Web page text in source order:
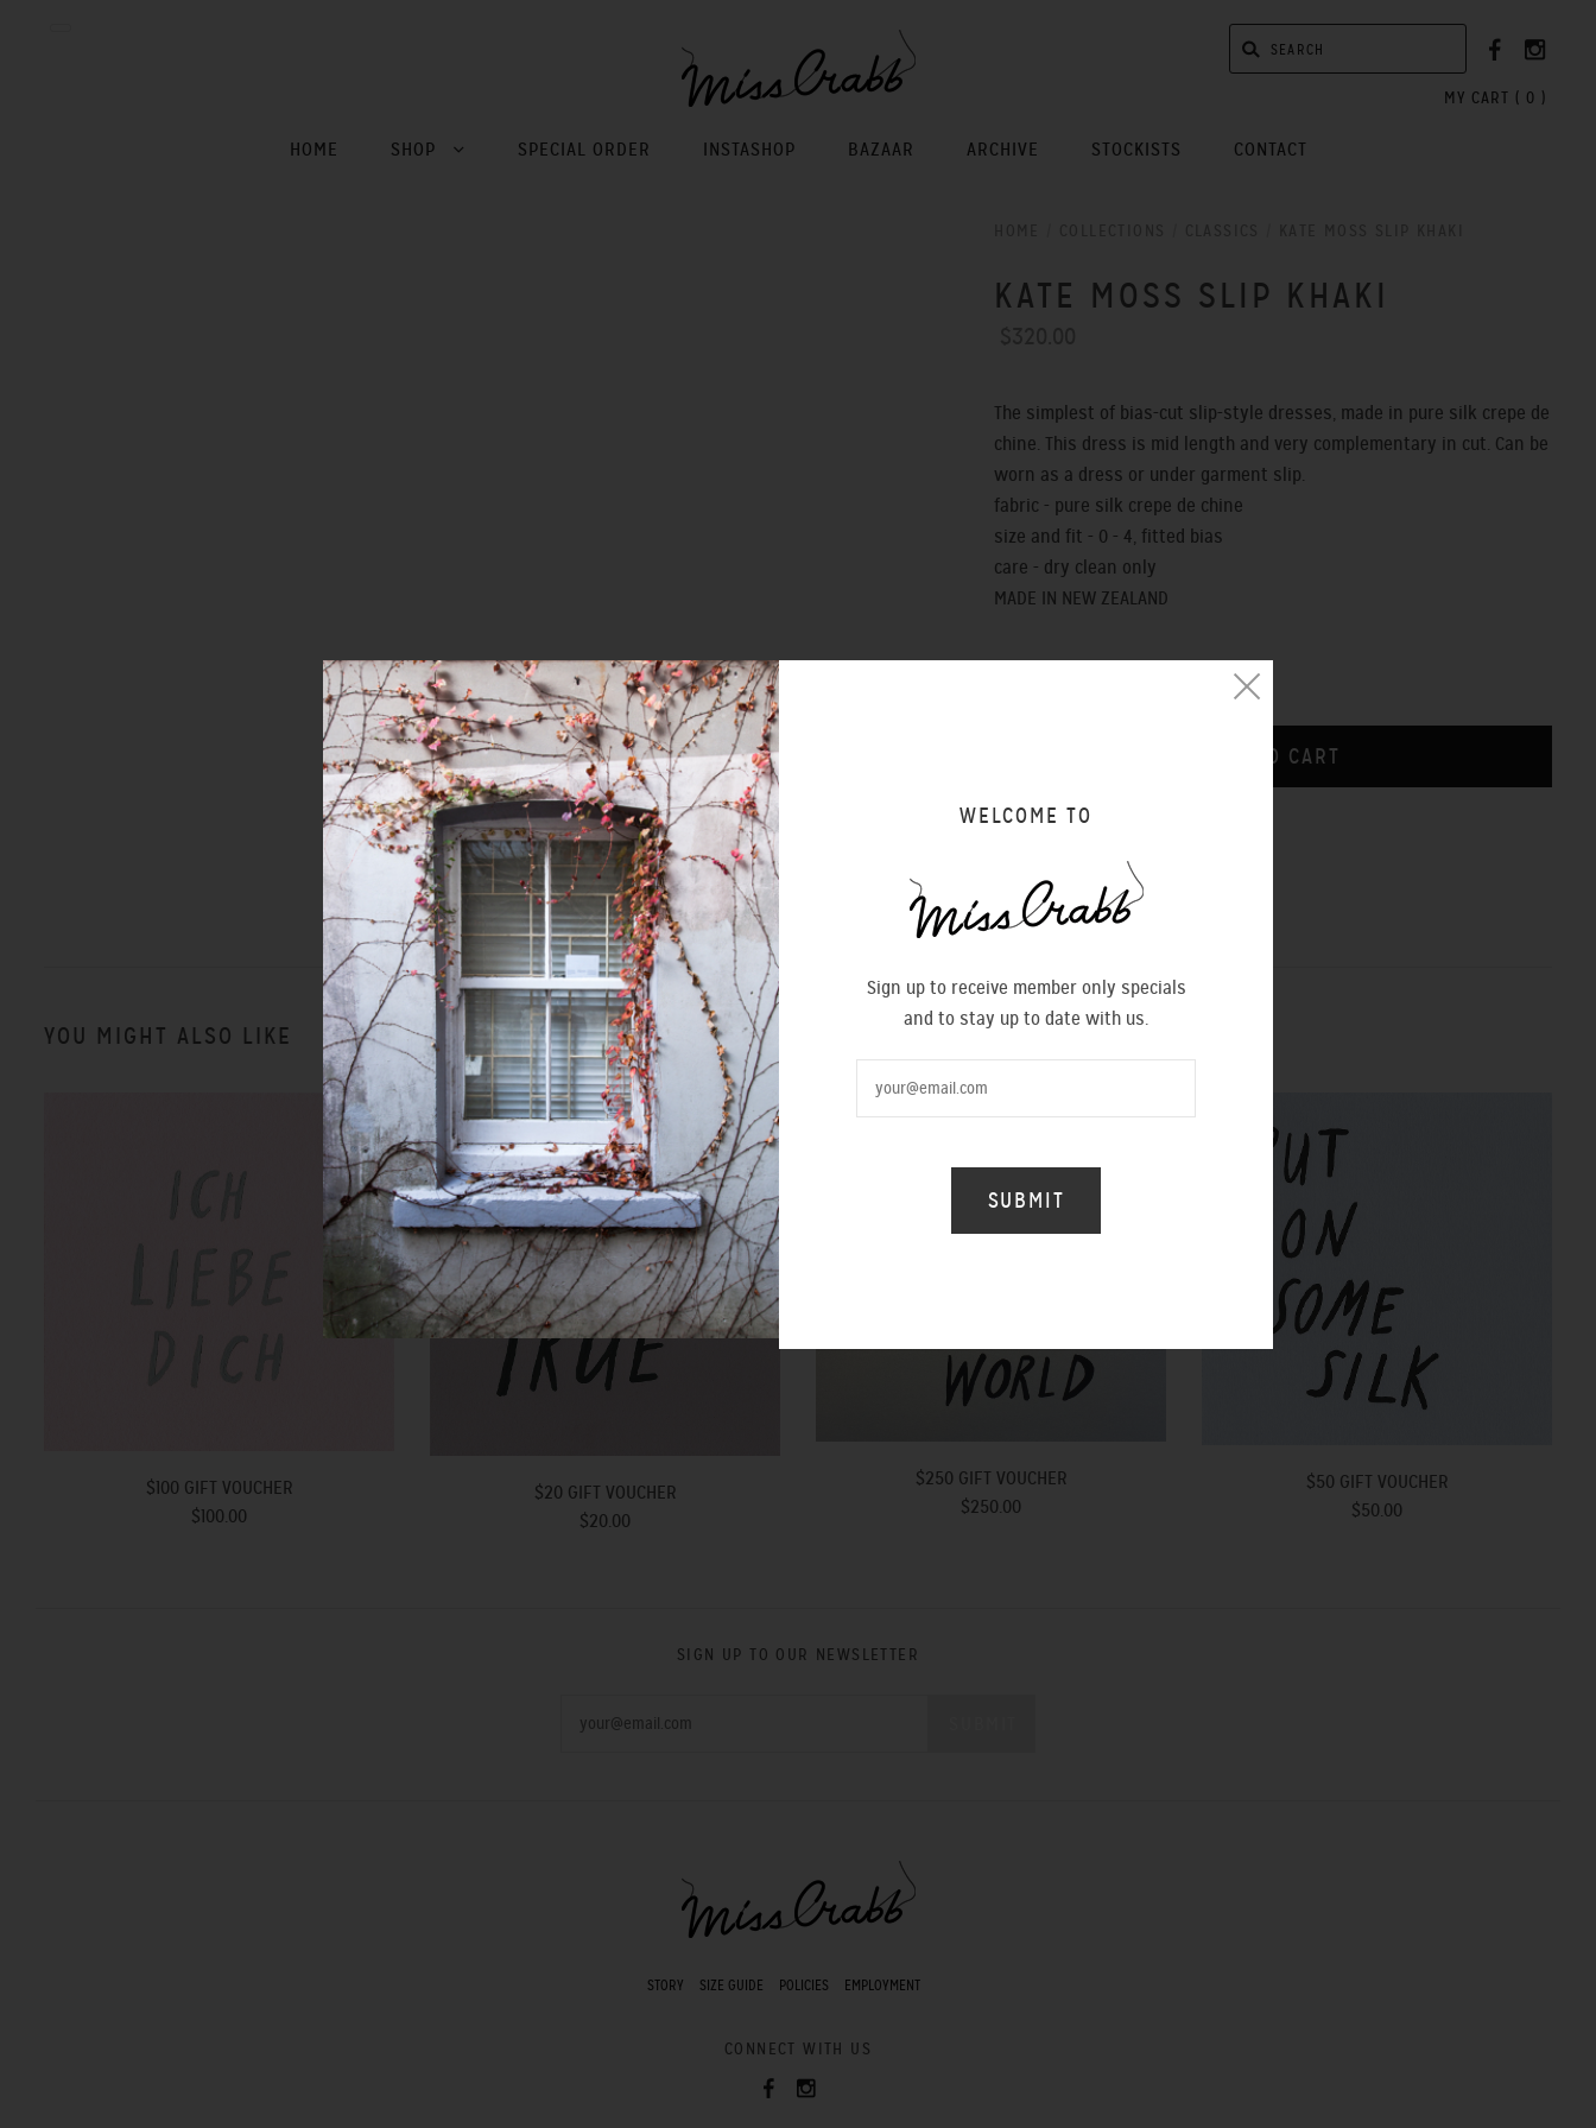
MY CART ( 0 )
HOME SHOP SPECIAL ORDER INSTASHOP BAZAAR ARCHIVE STOCKISTS CONTACT
KATE MOSS SLIP KHAKI
The simplest of bias-cut slip-style dresses, made in pure silk crepe de
chine. This dress is mid length and very complementary in cut. Can be
worn as a dress or under garment slip.
fabric - pure silk crepe de chine
size and fit - 0 - 4, fitted bias
care - dry clean only
MADE IN NEW ZEALAND
SIZING CHART
YOU MIGHT ALSO LIKE
$100 GIFT VOUCHER
$100.00
$20 GIFT VOUCHER
$20.00
$250 GIFT VOUCHER
$250.00
$50 GIFT VOUCHER
$50.00
SIGN UP TO OUR NEWSLETTER
STORY SIZE GUIDE POLICIES EMPLOYMENT
CONNECT WITH US
WELCOME TO
Sign up to receive member only specials
and to stay up to date with us.